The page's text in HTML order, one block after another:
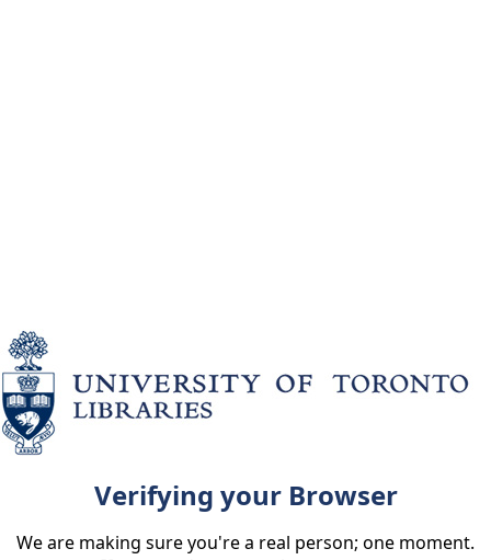
Verifying your Browser
We are making sure you're a real person; one moment.